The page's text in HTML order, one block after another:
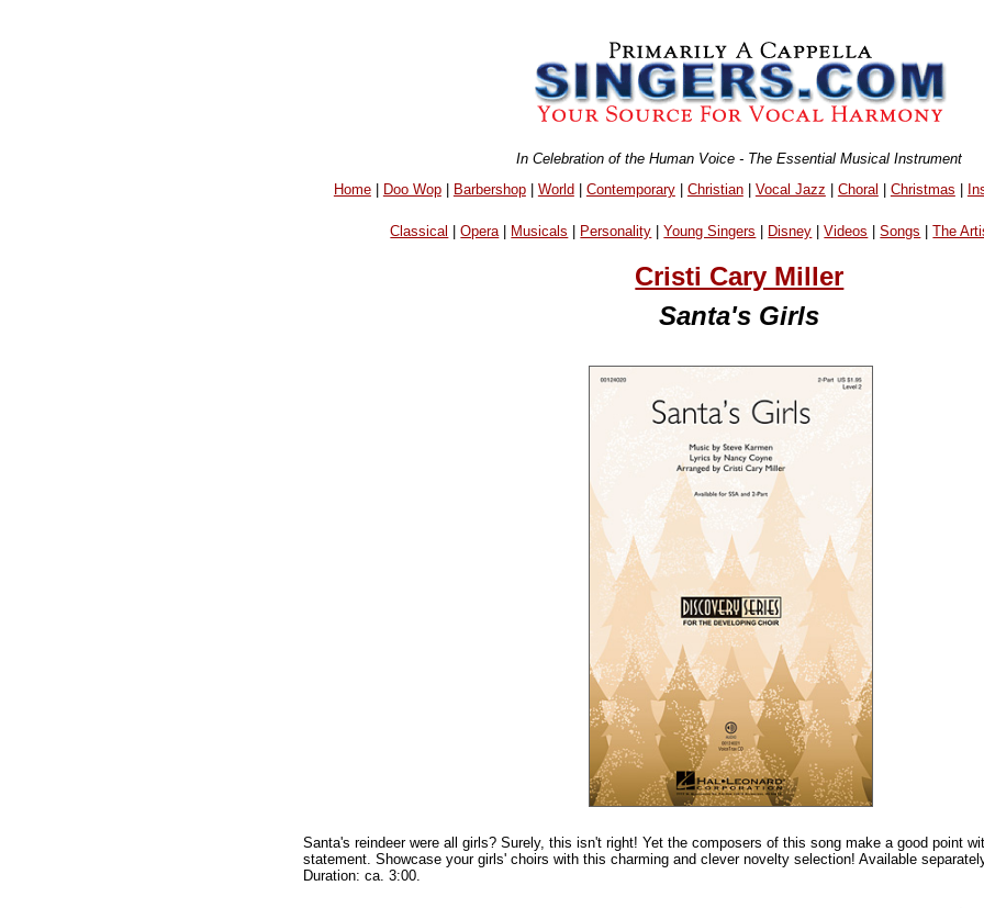
In Celebration of the Human Voice - The Essential Musical Instrument
Home| Doo Wop| Barbershop| World| Contemporary| Christian| Vocal Jazz | Choral | Christmas |
Classical |Opera| Musicals Personality |Young Singers Disney |Videos |Songs |The
Cristi Cary Miller
Santa's Girls
Santa's reindeer were all girls? Surely, this isn't right! Yet the composers of this song make a good point
statement. Showcase your girls' choirs with this charming and clever novelty selection! Available
Duration: ca. 3:00.